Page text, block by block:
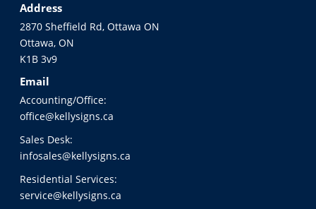
Address
2870 Sheffield Rd, Ottawa ON
Ottawa, ON
K1B 3v9
Email
Accounting/Office:
office@kellysigns.ca
Sales Desk:
infosales@kellysigns.ca
Residential Services:
service@kellysigns.ca